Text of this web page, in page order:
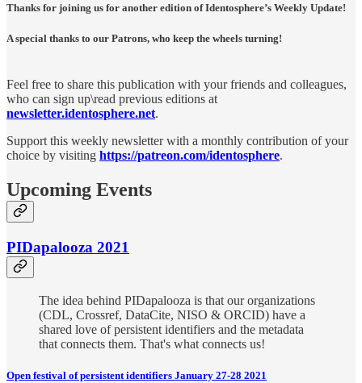
Thanks for joining us for another edition of Identosphere’s Weekly Update!
A special thanks to our Patrons, who keep the wheels turning!
Feel free to share this publication with your friends and colleagues,
who can sign up\read previous editions at
newsletter.identosphere.net.
Support this weekly newsletter with a monthly contribution of your
choice by visiting https://patreon.com/identosphere.
Upcoming Events
PIDapalooza 2021
The idea behind PIDapalooza is that our organizations
(CDL, Crossref, DataCite, NISO & ORCID) have a
shared love of persistent identifiers and the metadata
that connects them. That's what connects us!
Open festival of persistent identifiers January 27-28 2021